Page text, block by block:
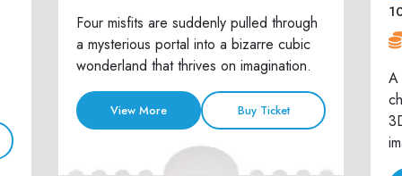
Four misfits are suddenly pulled through
a mysterious portal into a bizarre cubic
wonderland that thrives on imagination.
View More Buy Ticket
A